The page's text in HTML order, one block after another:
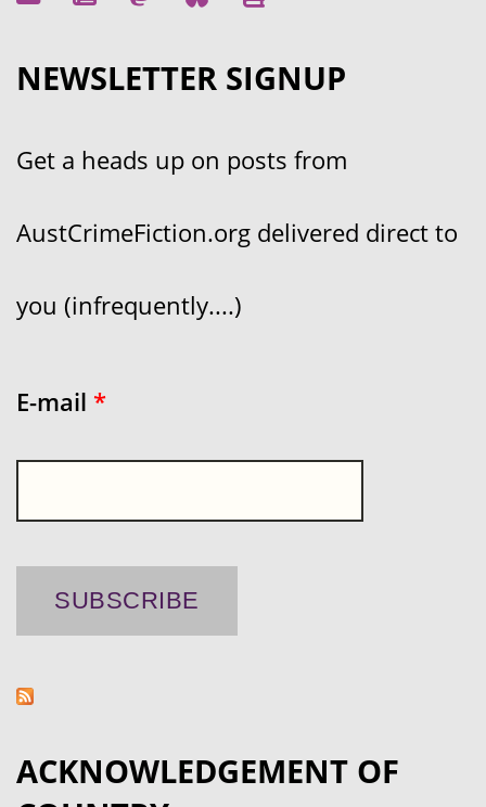
NEWSLETTER SIGNUP
Get a heads up on posts from
AustCrimeFiction.org delivered direct to
you (infrequently....)
E-mail *
ACKNOWLEDGEMENT OF